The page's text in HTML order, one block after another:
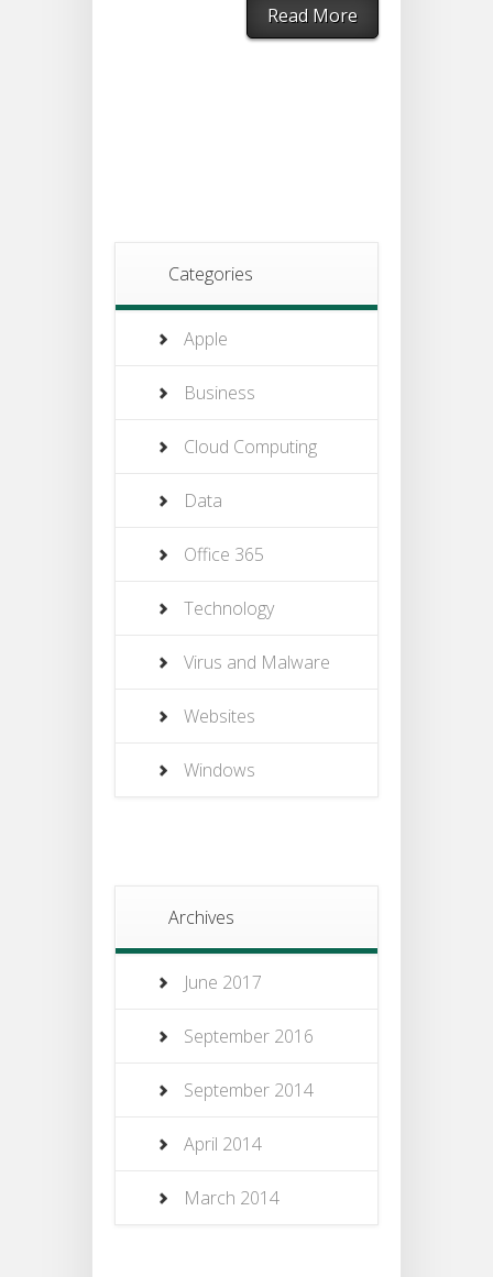
Read More
Categories
Apple
Business
Cloud Computing
Data
Office 365
Technology
Virus and Malware
Websites
Windows
Archives
June 2017
September 2016
September 2014
April 2014
March 2014